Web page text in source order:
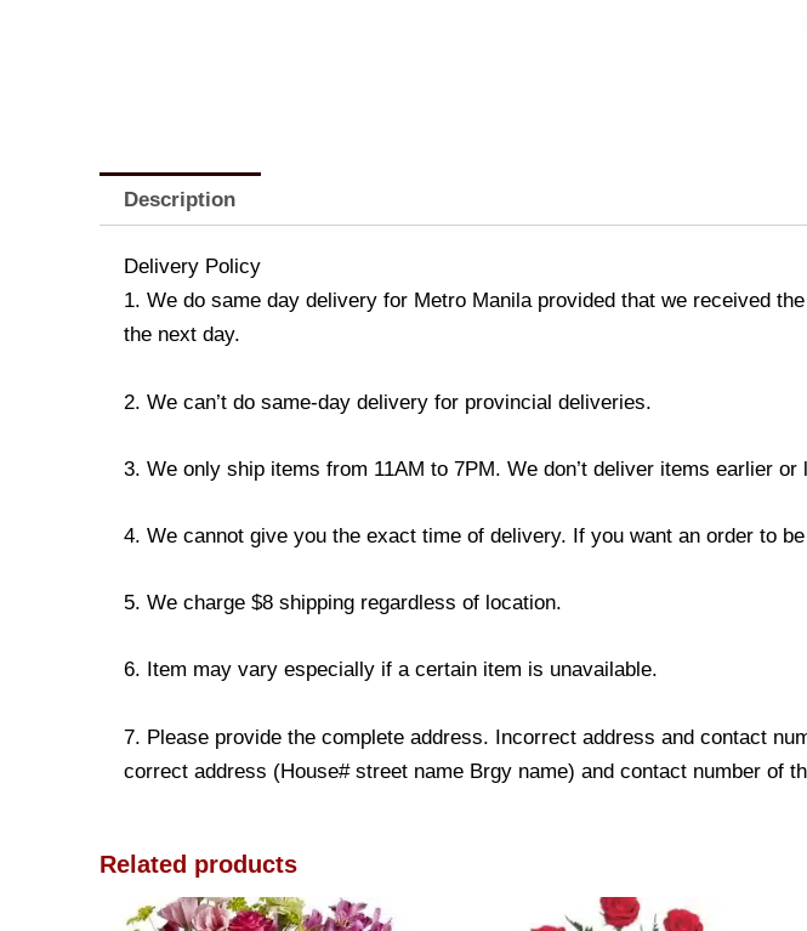
Description
Delivery Policy
1. We do same day delivery for Metro Manila provided that we received
the next day.
2. We can’t do same-day delivery for provincial deliveries.
3. We only ship items from 11AM to 7PM. We don’t deliver items earlier or
4. We cannot give you the exact time of delivery. If you want an order to
5. We charge $8 shipping regardless of location.
6. Item may vary especially if a certain item is unavailable.
7. Please provide the complete address. Incorrect address and contact
correct address (House# street name Brgy name) and contact number of
Related products